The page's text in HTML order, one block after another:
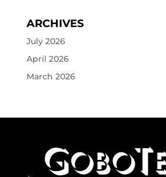
ARCHIVES
July 2026
April 2026
March 2026